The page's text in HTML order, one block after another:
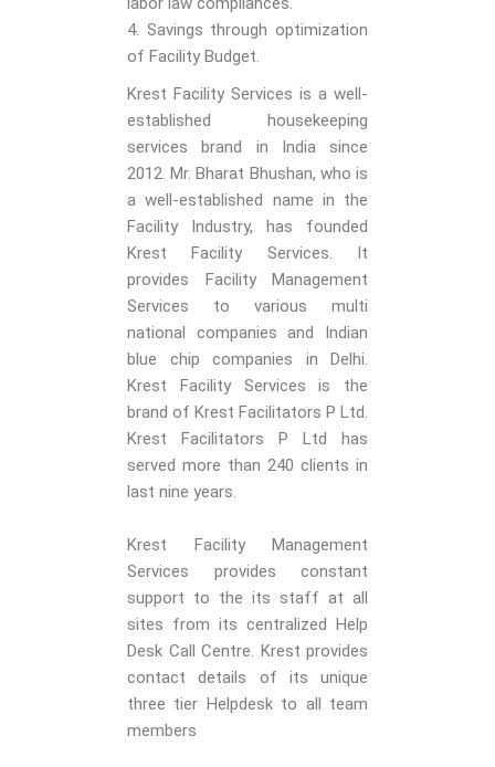
4. Savings through optimization
of Facility Budget.
Krest Facility Services is a well-
established housekeeping
services brand in India since
2012. Mr. Bharat Bhushan, who is
a well-established name in the
Facility Industry, has founded
Krest Facility Services. It
provides Facility Management
Services to various multi
national companies and Indian
blue chip companies in Delhi.
Krest Facility Services is the
brand of Krest Facilitators P Ltd.
Krest Facilitators P Ltd has
served more than 240 clients in
last nine years.
Krest Facility Management
Services provides constant
support to the its staff at all
sites from its centralized Help
Desk Call Centre. Krest provides
contact details of its unique
three tier Helpdesk to all team
members